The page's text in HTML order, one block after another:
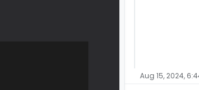
Aug 15, 2024,